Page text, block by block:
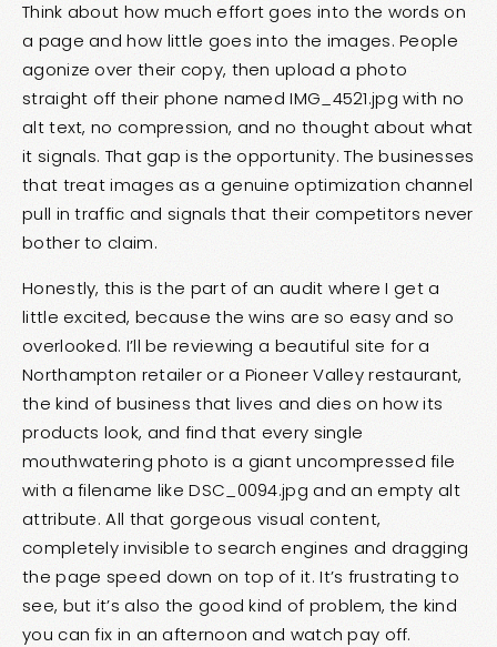
Think about how much effort goes into the words on
a page and how little goes into the images. People
agonize over their copy, then upload a photo
straight off their phone named IMG_4521.jpg with no
alt text, no compression, and no thought about what
it signals. That gap is the opportunity. The businesses
that treat images as a genuine optimization channel
pull in traffic and signals that their competitors never
bother to claim.
Honestly, this is the part of an audit where I get a
little excited, because the wins are so easy and so
overlooked. I’ll be reviewing a beautiful site for a
Northampton retailer or a Pioneer Valley restaurant,
the kind of business that lives and dies on how its
products look, and find that every single
mouthwatering photo is a giant uncompressed file
with a filename like DSC_0094.jpg and an empty alt
attribute. All that gorgeous visual content,
completely invisible to search engines and dragging
the page speed down on top of it. It’s frustrating to
see, but it’s also the good kind of problem, the kind
you can fix in an afternoon and watch pay off.